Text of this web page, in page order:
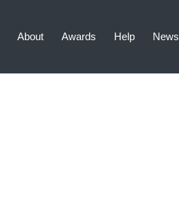
About Awards Help News